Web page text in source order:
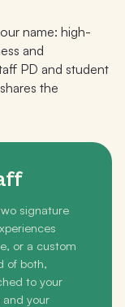
name: high-
and
PD and student
the
signature
or a custom
of both,
to your
your